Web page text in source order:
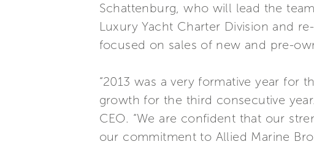
Schattenburg, who will lead the
Luxury Yacht Charter Division and
focused on sales of new and pre-
“2013 was a very formative year
growth for the third consecutive
CEO. “We are confident that our
our commitment to Allied Marine